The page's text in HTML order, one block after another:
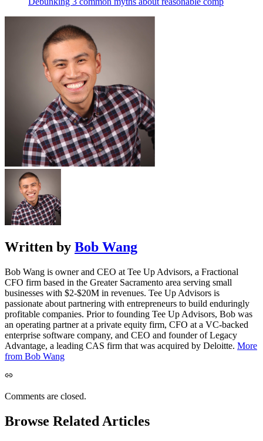
Written by Bob Wang
Bob Wang is owner and CEO at Tee Up Advisors, a Fractional
CFO firm based in the Greater Sacramento area serving small
businesses with $2-$20M in revenues. Tee Up Advisors is
passionate about partnering with entrepreneurs to build enduringly
profitable companies. Prior to founding Tee Up Advisors, Bob was
an operating partner at a private equity firm, CFO at a VC-backed
enterprise software company, and CEO and founder of Legacy
Advantage, a leading CAS firm that was acquired by Deloitte. More
from Bob Wang
Comments are closed.
Browse Related Articles